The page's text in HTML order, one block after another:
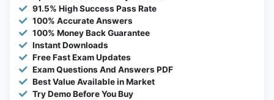
91.5% High Success Pass Rate
100% Accurate Answers
100% Money Back Guarantee
Instant Downloads
Free Fast Exam Updates
Exam Questions And Answers PDF
Best Value Available in Market
Try Demo Before You Buy